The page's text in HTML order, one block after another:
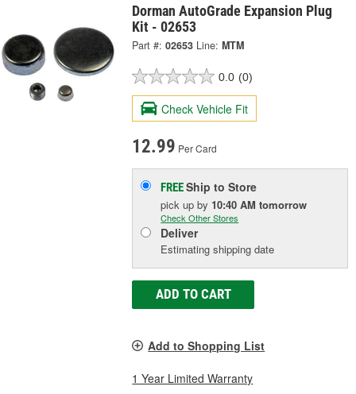
Dorman AutoGrade Expansion Plug
Kit - 02653
Part #: 02653 Line: MTM
0.0 (0)
Check Vehicle Fit
12.99 Per Card
FREEShip to Store
pick upby 10:40 AM tomorrow
Check Other Stores
Deliver
Estimating shipping date
ADD TO CART
Add to Shopping List
1 Year Limited Warranty